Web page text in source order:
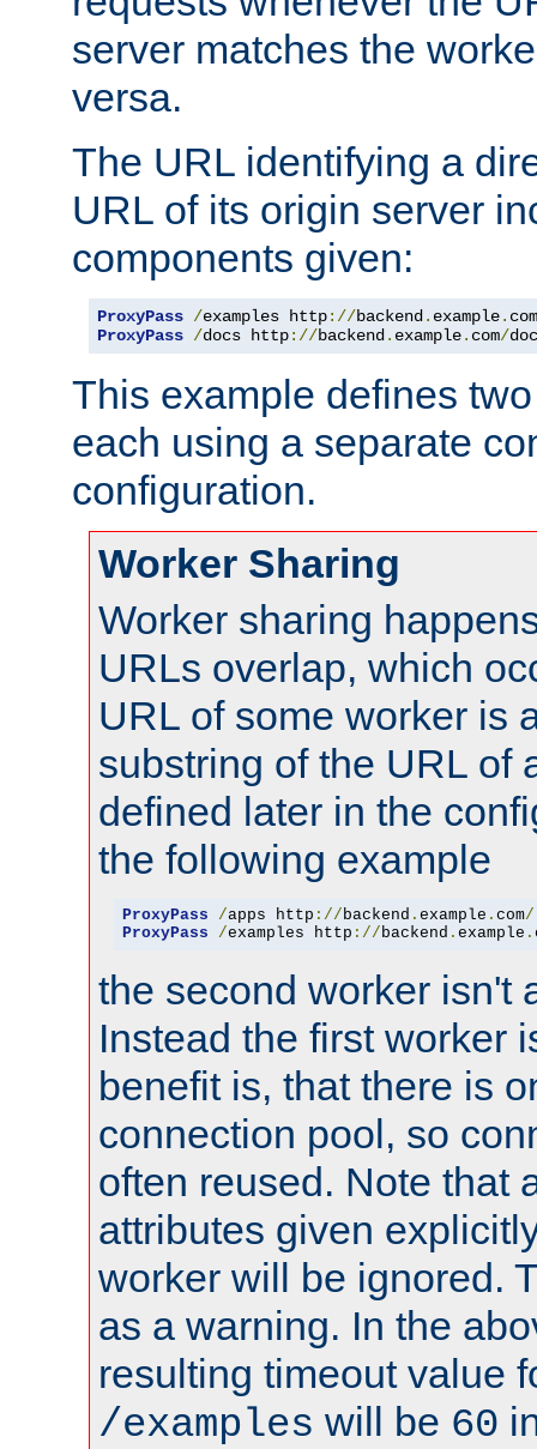
server matches the
versa.
The URL identifying a
URL of its origin server
components given:
ProxyPass /examples http://backend . example. com
ProxyPass /docs http://backend . example. com/
This example defines
each using a separate
configuration.
Worker Sharing
Worker sharing
URLs overlap, which
URL of some worker is
substring of the URL of
defined later in the
the following example
ProxyPass /apps http ://backend . example . com/
ProxyPass
/examples http ://backend . example .
the second worker isn't
Instead the first worker
benefit is, that there is
connection pool, so
often reused. Note that
attributes given
worker will be ignored.
as a warning. In the
resulting timeout value
/examples will be 60